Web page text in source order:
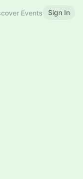
Events Sign In